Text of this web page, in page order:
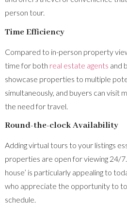
person tour.
Time Efficiency
Compared to in-person property
time for both real estate agents and
showcase properties to multiple
simultaneously, and buyers can visit
the need for travel.
Round-the-clock Availability
Adding virtual tours to your listings
properties are open for viewing 24/
house’ is particularly appealing to
who appreciate the opportunity to
schedule.